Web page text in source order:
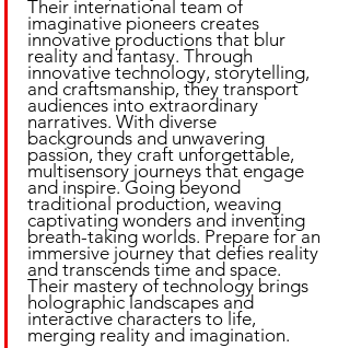
Their international team of
imaginative pioneers creates
innovative productions that blur
reality and fantasy. Through
innovative technology, storytelling,
and craftsmanship, they transport
audiences into extraordinary
narratives. With diverse
backgrounds and unwavering
passion, they craft unforgettable,
multisensory journeys that engage
and inspire. Going beyond
traditional production, weaving
captivating wonders and inventing
breath-taking worlds. Prepare for an
immersive journey that defies reality
and transcends time and space.
Their mastery of technology brings
holographic landscapes and
interactive characters to life,
merging reality and imagination.